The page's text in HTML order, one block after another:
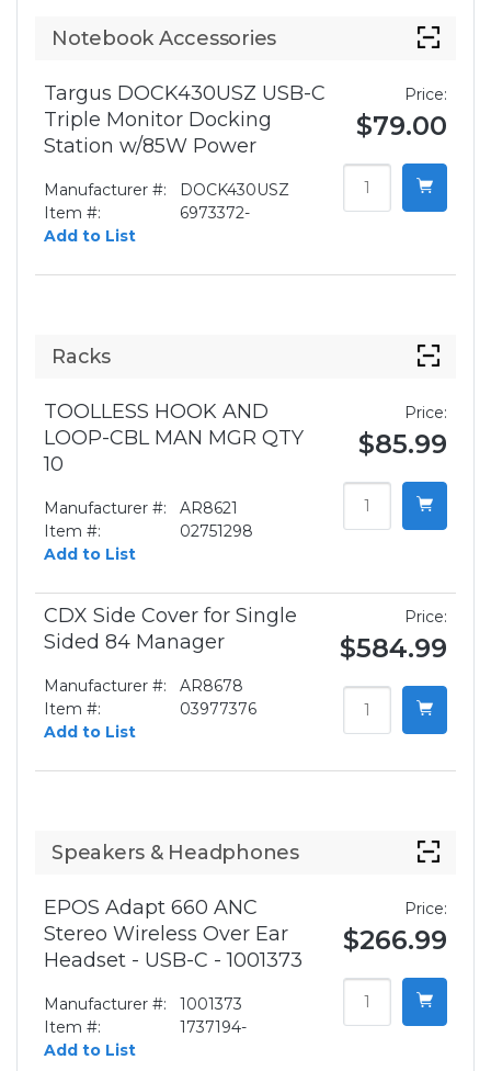
Notebook Accessories
Targus DOCK430USZ USB-C
Triple Monitor Docking
Station w/85W Power
Manufacturer #:
DOCK430USZ
Item #:
6973372-
Add to List
Price:
$79.00
Racks
TOOLLESS HOOK AND
LOOP-CBL MAN MGR QTY
10
Manufacturer #:
AR8621
Item #:
02751298
Add to List
Price:
$85.99
CDX Side Cover for Single
Sided 84 Manager
Manufacturer #:
AR8678
Item #:
03977376
Add to List
Price:
$584.99
Speakers & Headphones
EPOS Adapt 660 ANC
Stereo Wireless Over Ear
Headset - USB-C - 1001373
Manufacturer #:
1001373
Item #:
1737194-
Add to List
Price:
$266.99